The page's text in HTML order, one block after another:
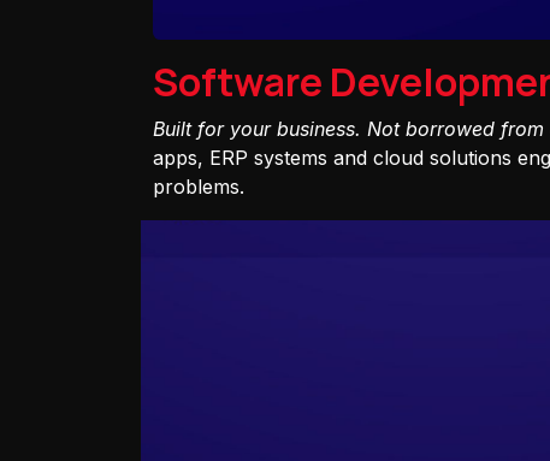
Software
Built for your business. Not borrowed from
apps, ERP systems and cloud solutions
problems.